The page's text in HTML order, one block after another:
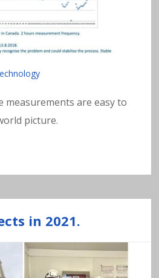
measurements are easy to
picture.
in 2021.